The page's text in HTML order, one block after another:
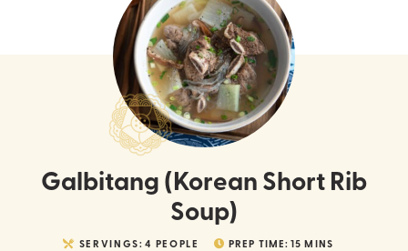
Galbitang (Korean Short Rib
Soup)
SERVINGS: 4 PEOPLE PREP TIME: 15 MINS